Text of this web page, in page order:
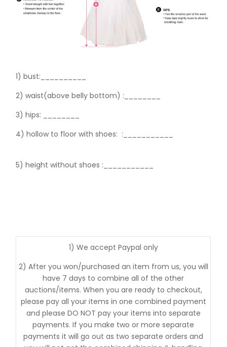
1) bust:__________
2) waist(above belly bottom) :________
3) hips:
4) hollow to floor with shoes: :___________
5) height without shoes :___________
1) We accept Paypal only
2) After you won/purchased an item from us, you will
have 7 days to combine all of the other
auctions/items. When you are ready to checkout,
please pay all your items in one combined payment
and please DO NOT pay your items into separate
payments. If you make two or more separate
payments it will go out as two separate orders and